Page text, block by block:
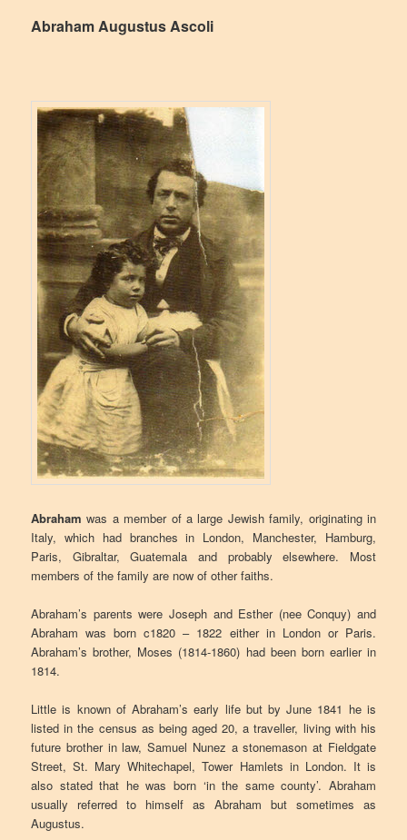
Abraham Augustus Ascoli
Abraham was a member of a large Jewish family, originating in
Italy, which had branches in London, Manchester, Hamburg,
Paris, Gibraltar, Guatemala and probably elsewhere. Most
members of the family are now of other faiths.
Abraham’s parents were Joseph and Esther (nee Conquy) and
Abraham was born c1820 – 1822 either in London or Paris.
Abraham’s brother, Moses (1814-1860) had been born earlier in
1814.
Little is known of Abraham’s early life but by June 1841 he is
listed in the census as being aged 20, a traveller, living with his
future brother in law, Samuel Nunez a stonemason at Fieldgate
Street, St. Mary Whitechapel, Tower Hamlets in London. It is
also stated that he was born ‘in the same county’. Abraham
usually referred to himself as Abraham but sometimes as
Augustus.